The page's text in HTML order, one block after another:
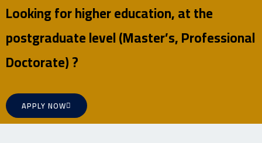
Looking for higher education, at the
postgraduate level (Master’s, Professional
Doctorate) ?
APPLY NOW